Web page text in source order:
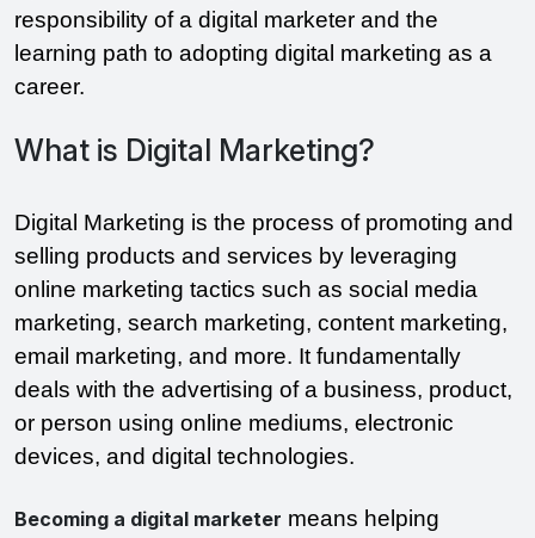
responsibility of a digital marketer and the
learning path to adopting digital marketing as a
career.
What is Digital Marketing?
Digital Marketing is the process of promoting and
selling products and services by leveraging
online marketing tactics such as social media
marketing, search marketing, content marketing,
email marketing, and more. It fundamentally
deals with the advertising of a business, product,
or person using online mediums, electronic
devices, and digital technologies.
Becoming a digital marketer means helping